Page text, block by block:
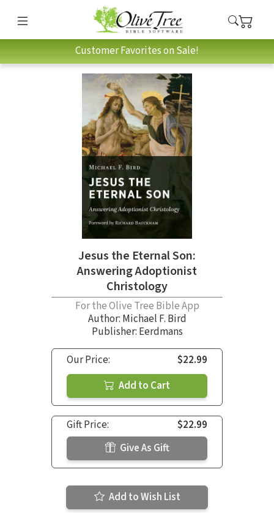
Customer Favorites on Sale!
Jesus the Eternal Son:
Answering Adoptionist
Christology
For the Olive Tree Bible App
Author: Michael F. Bird
Publisher: Eerdmans
Our Price:
$22.99
Add to Cart
Gift Price:
$22.99
Give As Gift
Add to Wish List